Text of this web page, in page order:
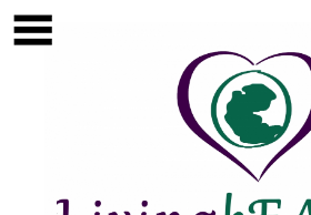
Skip to main content